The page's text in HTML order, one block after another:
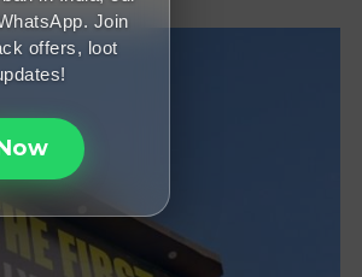
Join
offers, loot